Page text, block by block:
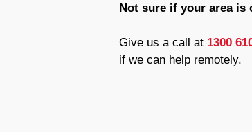
Not sure if your area is
Give us a call at 1300
if we can help remotely.